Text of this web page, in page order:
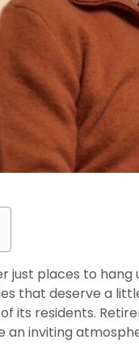
just places to
that deserve a
its residents.
an inviting